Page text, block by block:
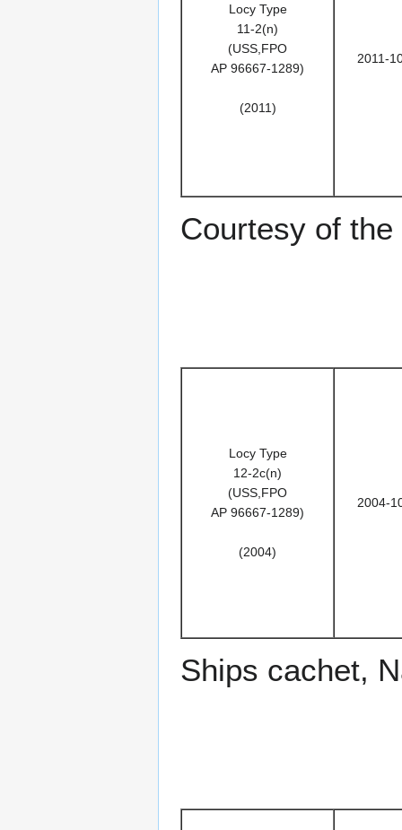
Locy Type
11-2(n)
(USS,FPO
AP 96667-1289)
(2011)
2011-
Courtesy of
Locy Type
12-2c(n)
(USS,FPO
AP 96667-1289)
(2004)
2004-
Ships cachet,